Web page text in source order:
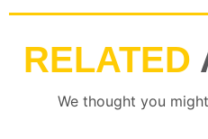
RELATED
We thought you